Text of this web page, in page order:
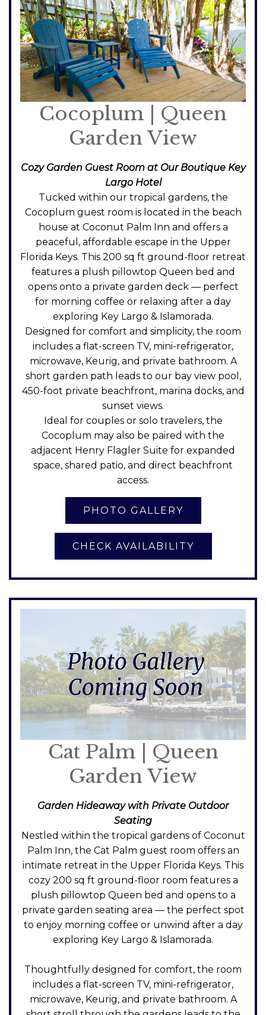
Cocoplum | Queen
Garden View
Cozy Garden Guest Room at Our Boutique Key
Largo Hotel
Tucked within our tropical gardens, the
Cocoplum guest room is located in the beach
house at Coconut Palm Inn and offers a
peaceful, affordable escape in the Upper
Florida Keys. This 200 sq ft ground-floor retreat
features a plush pillowtop Queen bed and
opens onto a private garden deck — perfect
for morning coffee or relaxing after a day
exploring Key Largo & Islamorada.
Designed for comfort and simplicity, the room
includes a flat-screen TV, mini-refrigerator,
microwave, Keurig, and private bathroom. A
short garden path leads to our bay view pool,
450-foot private beachfront, marina docks, and
sunset views.
Ideal for couples or solo travelers, the
Cocoplum may also be paired with the
adjacent Henry Flagler Suite for expanded
space, shared patio, and direct beachfront
access.
CHECK AVAILABILITY
Cat Palm | Queen
Garden View
Garden Hideaway with Private Outdoor
Seating
Nestled within the tropical gardens of Coconut
Palm Inn, the Cat Palm guest room offers an
intimate retreat in the Upper Florida Keys. This
cozy 200 sq ft ground-floor room features a
plush pillowtop Queen bed and opens to a
private garden seating area — the perfect spot
to enjoy morning coffee or unwind after a day
exploring Key Largo & Islamorada.
Thoughtfully designed for comfort, the room
includes a flat-screen TV, mini-refrigerator,
microwave, Keurig, and private bathroom. A